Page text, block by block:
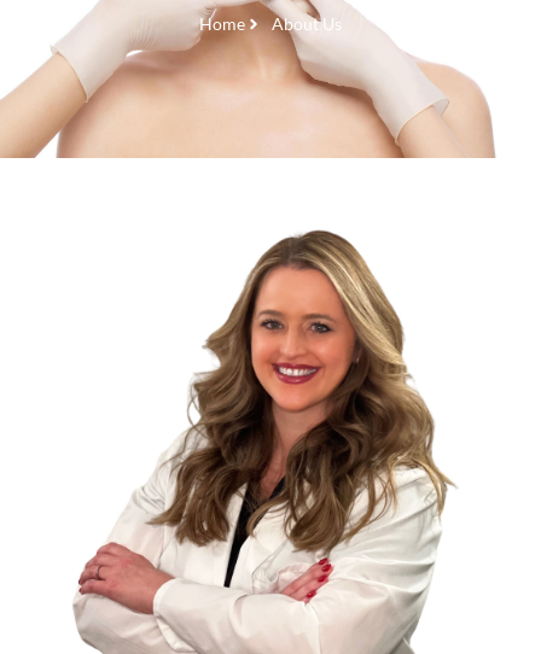
Home About Us